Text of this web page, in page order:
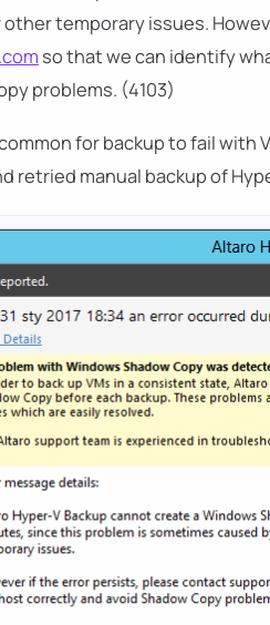
other temporary issues.
so that we can identify
problems. (4103)
for backup to fail with
retried manual backup of